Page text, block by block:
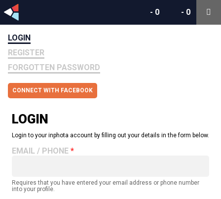
- 0
- 0
LOGIN
REGISTER
FORGOTTEN PASSWORD
CONNECT WITH FACEBOOK
LOGIN
Login to your inphota account by filling out your details in the form below.
EMAIL / PHONE
Requires that you have entered your email address or phone number
into your profile.